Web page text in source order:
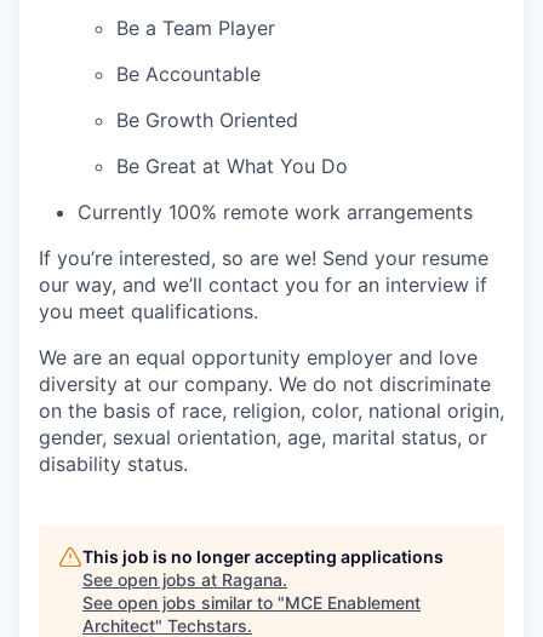
Be a Team Player
Be Accountable
Be Growth Oriented
Be Great at What You Do
Currently 100% remote work arrangements
If you’re interested, so are we! Send your resume
our way, and we’ll contact you for an interview if
you meet qualifications.
We are an equal opportunity employer and love
diversity at our company. We do not discriminate
on the basis of race, religion, color, national origin,
gender, sexual orientation, age, marital status, or
disability status.
This job is no longer accepting applications
See open jobs at Ragana.
See open jobs similar to "MCE Enablement
Architect" Techstars.